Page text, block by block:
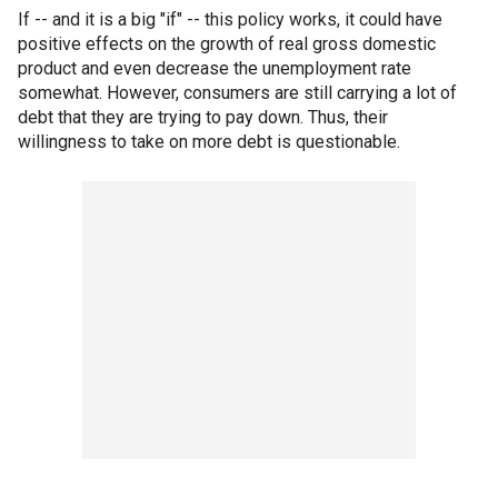
If -- and it is a big "if" -- this policy works, it could have
positive effects on the growth of real gross domestic
product and even decrease the unemployment rate
somewhat. However, consumers are still carrying a lot of
debt that they are trying to pay down. Thus, their
willingness to take on more debt is questionable.